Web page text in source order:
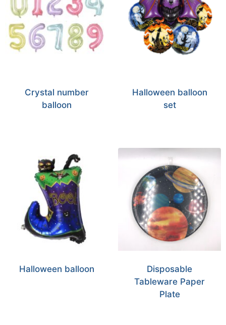
Crystal number
balloon
Halloween balloon
set
Halloween balloon
Disposable
Tableware Paper
Plate